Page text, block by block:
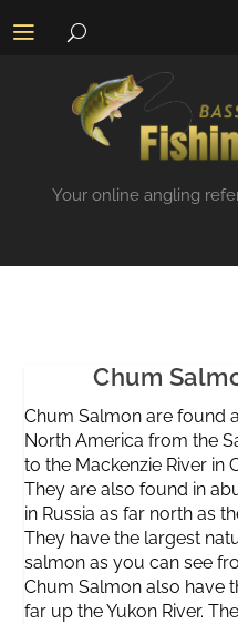
Your online angling
Chum
Chum Salmon are found
North America from the
to the Mackenzie River in
They are also found in
in Russia as far north as
They have the largest
salmon as you can see
Chum Salmon also have
far up the Yukon River.